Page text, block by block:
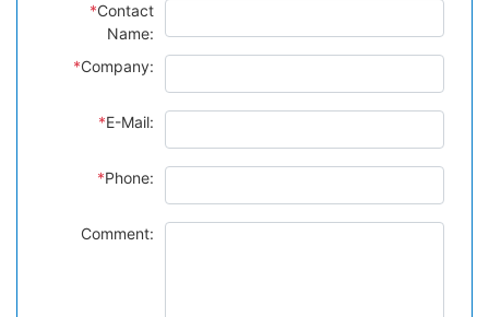
*Contact
Name:
*Company:
*E-Mail:
*Phone:
Comment: